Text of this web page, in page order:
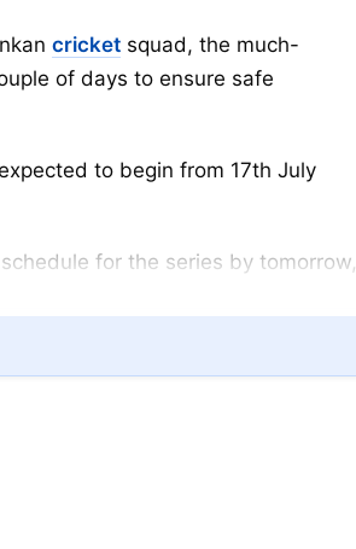
cricket squad, the much-
of days to ensure safe
to begin from 17th July
for the series by tomorrow,
tested covid positive, a day